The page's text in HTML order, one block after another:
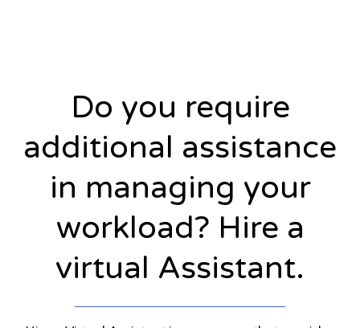
Do you require
additional assistance
in managing your
workload? Hire a
virtual Assistant.